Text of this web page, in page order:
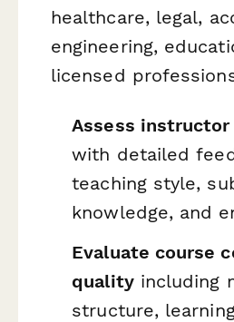
healthcare, legal,
engineering,
licensed
Assess
with detailed
teaching style,
knowledge, and
Evaluate course
qualityincluding
structure,